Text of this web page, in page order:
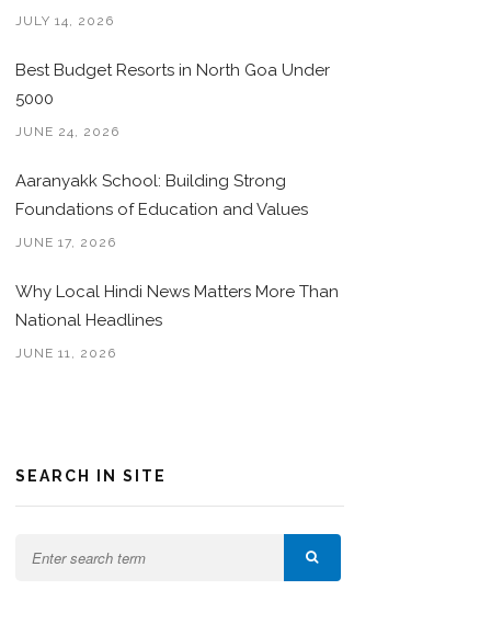
JULY 14, 2026
Best Budget Resorts in North Goa Under
5000
JUNE 24, 2026
Aaranyakk School: Building Strong
Foundations of Education and Values
JUNE 17, 2026
Why Local Hindi News Matters More Than
National Headlines
JUNE 11, 2026
SEARCH IN SITE